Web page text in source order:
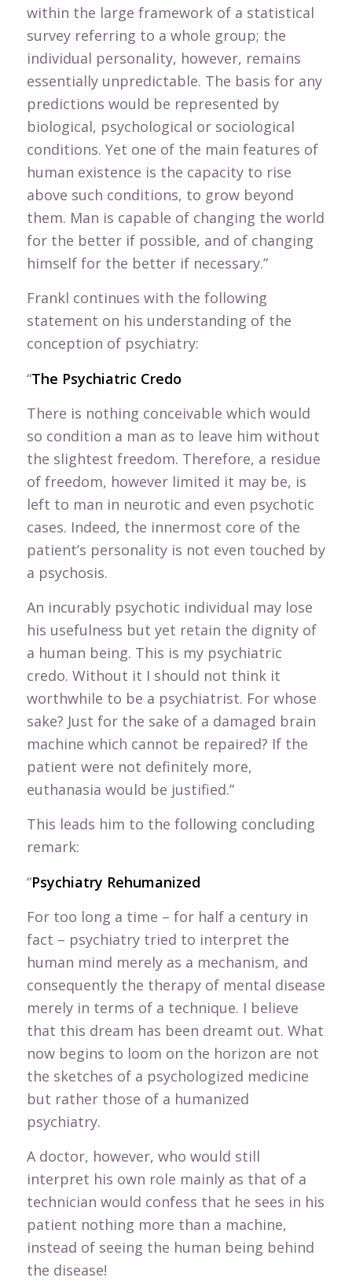
within the large framework of a statistical
survey referring to a whole group; the
individual personality, however, remains
essentially unpredictable. The basis for any
predictions would be represented by
biological, psychological or sociological
conditions. Yet one of the main features of
human existence is the capacity to rise
above such conditions, to grow beyond
them. Man is capable of changing the world
for the better if possible, and of changing
himself for the better if necessary.”
Frankl continues with the following
statement on his understanding of the
conception of psychiatry:
“The Psychiatric Credo
There is nothing conceivable which would
so condition a man as to leave him without
the slightest freedom. Therefore, a residue
of freedom, however limited it may be, is
left to man in neurotic and even psychotic
cases. Indeed, the innermost core of the
patient’s personality is not even touched by
a psychosis.
An incurably psychotic individual may lose
his usefulness but yet retain the dignity of
a human being. This is my psychiatric
credo. Without it I should not think it
worthwhile to be a psychiatrist. For whose
sake? Just for the sake of a damaged brain
machine which cannot be repaired? If the
patient were not definitely more,
euthanasia would be justified.”
This leads him to the following concluding
remark:
“Psychiatry Rehumanized
For too long a time – for half a century in
fact – psychiatry tried to interpret the
human mind merely as a mechanism, and
consequently the therapy of mental disease
merely in terms of a technique. I believe
that this dream has been dreamt out. What
now begins to loom on the horizon are not
the sketches of a psychologized medicine
but rather those of a humanized
psychiatry.
A doctor, however, who would still
interpret his own role mainly as that of a
technician would confess that he sees in his
patient nothing more than a machine,
instead of seeing the human being behind
the disease!